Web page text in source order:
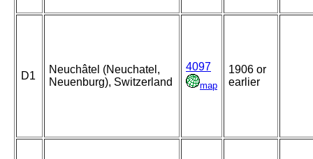
D1
Neuchâtel (Neuchatel,
Neuenburg), Switzerland
4097
map
1906 or
earlier